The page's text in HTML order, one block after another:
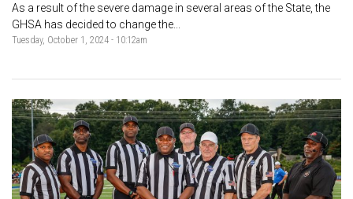
As a result of the severe damage in several areas of the State, the
GHSA has decided to change the...
Tuesday, October 1, 2024 - 10:12am